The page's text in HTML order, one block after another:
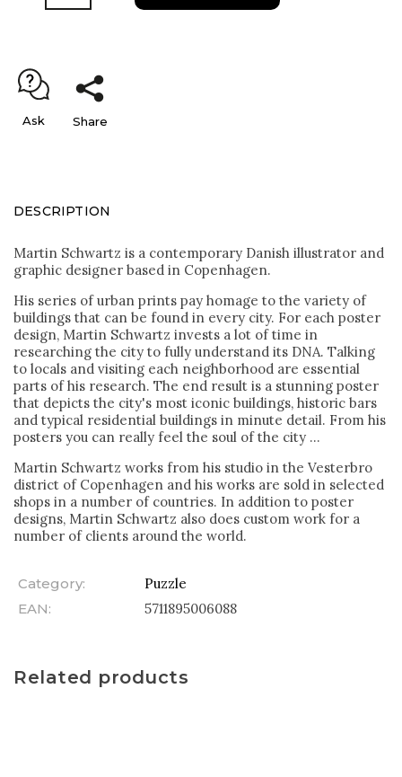
Ask Share
DESCRIPTION
Martin Schwartz is a contemporary Danish illustrator and
graphic designer based in Copenhagen.
His series of urban prints pay homage to the variety of
buildings that can be found in every city. For each poster
design, Martin Schwartz invests a lot of time in
researching the city to fully understand its DNA. Talking
to locals and visiting each neighborhood are essential
parts of his research. The end result is a stunning poster
that depicts the city's most iconic buildings, historic bars
and typical residential buildings in minute detail. From his
posters you can really feel the soul of the city ...
Martin Schwartz works from his studio in the Vesterbro
district of Copenhagen and his works are sold in selected
shops in a number of countries. In addition to poster
designs, Martin Schwartz also does custom work for a
number of clients around the world.
Category:
Puzzle
EAN: 5711895006088
Related products